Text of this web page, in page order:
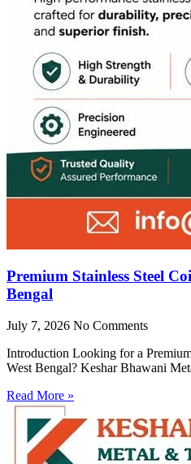
Premium Stainless Steel
Bengal
July 7, 2026 No Comments
Introduction Looking for a
West Bengal? Keshar Bhawani
Read More »